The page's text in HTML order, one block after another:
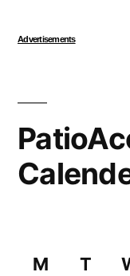
Advertisements
M
T